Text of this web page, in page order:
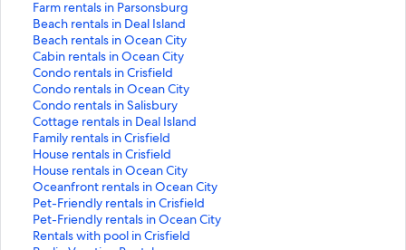
Farm rentals in Parsonsburg
S
t
a
n
d
a
r
d
L
i
n
k
f
o
r
Beach rentals in Deal Island
S
t
a
n
d
a
r
d
L
i
n
k
f
o
Beach rentals in Ocean City
S
t
a
n
d
a
r
d
L
i
n
k
f
Cabin rentals in Ocean City
S
t
a
n
d
a
r
d
L
i
n
k
Condo rentals in Crisfield
S
t
a
n
d
a
r
d
L
i
n
Condo rentals in Ocean City
S
t
a
n
d
a
r
d
L
i
Condo rentals in Salisbury
S
t
a
n
d
a
r
d
L
Cottage rentals in Deal Island
S
t
a
n
d
a
r
d
Family rentals in Crisfield
S
t
a
n
d
a
r
House rentals in Crisfield
S
t
a
n
d
a
House rentals in Ocean City
S
t
a
n
d
Oceanfront rentals in Ocean City
S
t
a
n
Pet-Friendly rentals in Crisfield
S
t
a
Pet-Friendly rentals in Ocean City
S
tRentals with pool in Crisfield
S